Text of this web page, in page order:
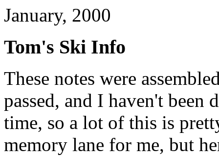
January, 2000
Tom's Ski Info
These notes were
passed, and I haven't
time, so a lot of this is
memory lane for me, but